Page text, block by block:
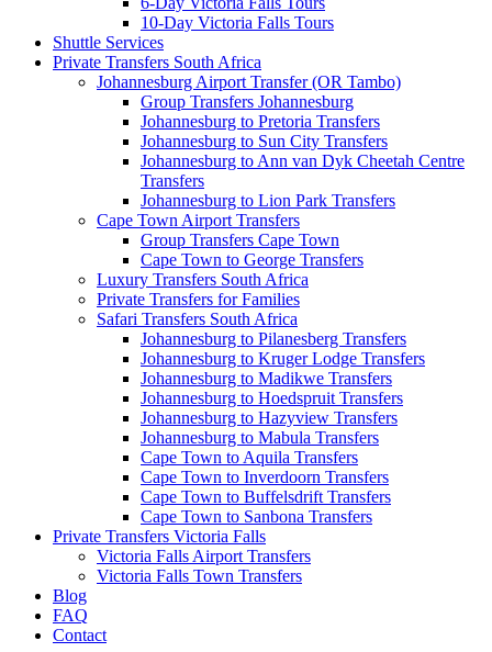
10-Day Victoria Falls Tours
Shuttle Services
Private Transfers South Africa
Johannesburg Airport Transfer (OR Tambo)
Group Transfers Johannesburg
Johannesburg to Pretoria Transfers
Johannesburg to Sun City Transfers
Johannesburg to Ann van Dyk Cheetah Centre
Transfers
Johannesburg to Lion Park Transfers
Cape Town Airport Transfers
Group Transfers Cape Town
Cape Town to George Transfers
Luxury Transfers South Africa
Private Transfers for Families
Safari Transfers South Africa
Johannesburg to Pilanesberg Transfers
Johannesburg to Kruger Lodge Transfers
Johannesburg to Madikwe Transfers
Johannesburg to Hoedspruit Transfers
Johannesburg to Hazyview Transfers
Johannesburg to Mabula Transfers
Cape Town to Aquila Transfers
Cape Town to Inverdoorn Transfers
Cape Town to Buffelsdrift Transfers
Cape Town to Sanbona Transfers
Private Transfers Victoria Falls
Victoria Falls Airport Transfers
Victoria Falls Town Transfers
Blog
FAQ
Contact